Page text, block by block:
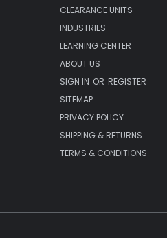
CLEARANCE UNITS
INDUSTRIES
LEARNING CENTER
ABOUT US
SIGN IN OR REGISTER
SITEMAP
PRIVACY POLICY
SHIPPING & RETURNS
TERMS & CONDITIONS